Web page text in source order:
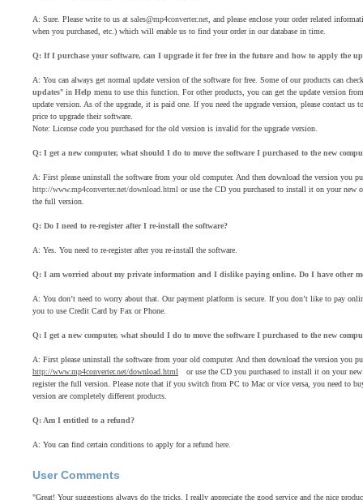
A: Sure. Please write to us at sales@mp4converter.net , and please enclose your order related
when you purchased, etc.) which will enable us to find your order in our database in time.
Q: If I purchase your software, can I upgrade it for free in the future and how to apply the
A: You can always get normal update version of the software for free. Some of our products can
updates" in Help menu to use this function. For other products, you can get the update version
update version. As of the upgrade, it is paid one. If you need the upgrade version, please contact us
price to upgrade their software.
Note: License code you purchased for the old version is invalid for the upgrade version.
Q: I get a new computer, what should I do to move the software I purchased to the new
A: First please uninstall the software from your old computer. And then download the version you
http://www.mp4converter.net/download.html or use the CD you purchased to install it on your new
the full version.
Q: Do I need to re-register after I re-install the software?
A: Yes. You need to re-register after you re-install the software.
Q: I am worried about my private information and I dislike paying online. Do I have other
A: You don’t need to worry about that. Our payment platform is secure. If you don’t like to pay
you to use Credit Card by Fax or Phone.
Q: I get a new computer, what should I do to move the software I purchased to the new
A: First please uninstall the software from your old computer. And then download the version you
http://www.mp4converter.net/download.html or use the CD you purchased to install it on your
register the full version. Please note that if you switch from PC to Mac or vice versa, you need to
version are completely different products.
Q: Am I entitled to a refund?
A: You can find certain conditions to apply for a refund here
User Comments
"Great! Your suggestions always do the tricks. I really appreciate the good service and the nice